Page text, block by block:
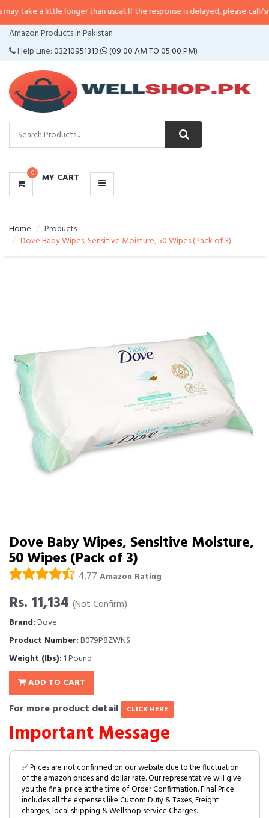
little longer than usual. If the response is delayed, please call/sms us at•
Amazon Products in Pakistan
Help Line:03210951313 (09:00 AM TO 05:00 PM)
0 MY CART
CATEGORIES
MENU
Home
Products
Dove Baby Wipes, Sensitive Moisture, 50 Wipes (Pack of 3)
Dove Baby Wipes, Sensitive Moisture,
50 Wipes (Pack of 3)
4.77 Amazon Rating
Rs. 11,134 (Not Confirm)
Brand:Dove
Product Number:B079P8ZWNS
Weight (lbs): 1 Pound
ADD TO CART
For more product detail CLICK HERE
Important Message
✅ Prices are not confirmed on our website due to the fluctuation
of the amazon prices and dollar rate. Our representative will give
you the final price at the time of Order Confirmation. Final Price
includes all the expenses like Custom Duty & Taxes, Freight
charges, local shipping & Wellshop service Charges.